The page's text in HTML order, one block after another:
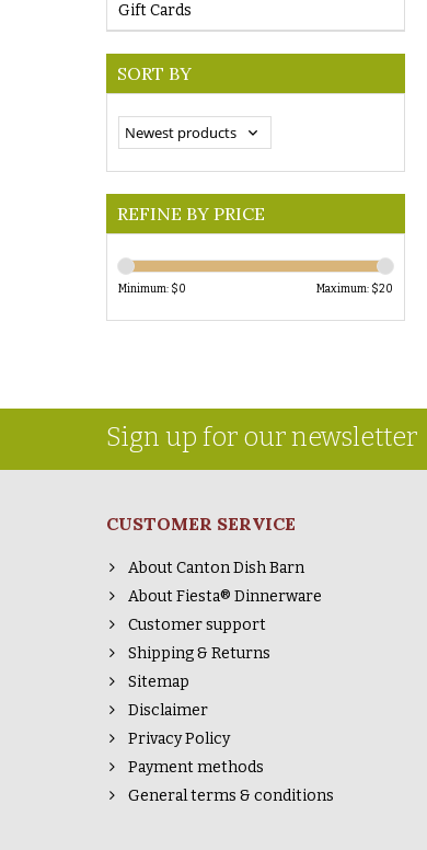
Gift Cards
SORT BY
REFINE BY PRICE
Minimum: $0 Maximum: $20
Sign up for our newsletter
CUSTOMER SERVICE
About Canton Dish Barn
About Fiesta® Dinnerware
Customer support
Shipping & Returns
Sitemap
Disclaimer
Privacy Policy
Payment methods
General terms & conditions